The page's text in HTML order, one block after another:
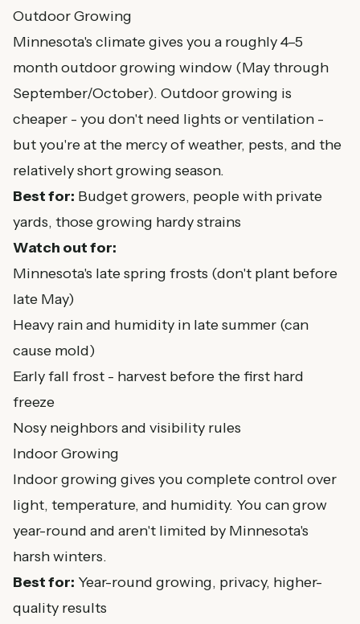
Outdoor Growing
Minnesota's climate gives you a roughly 4–5
month outdoor growing window (May through
September/October). Outdoor growing is
cheaper - you don't need lights or ventilation -
but you're at the mercy of weather, pests, and the
relatively short growing season.
Best for: Budget growers, people with private
yards, those growing hardy strains
Watch out for:
Minnesota's late spring frosts (don't plant before
late May)
Heavy rain and humidity in late summer (can
cause mold)
Early fall frost - harvest before the first hard
freeze
Nosy neighbors and visibility rules
Indoor Growing
Indoor growing gives you complete control over
light, temperature, and humidity. You can grow
year-round and aren't limited by Minnesota's
harsh winters.
Best for: Year-round growing, privacy, higher-
quality results